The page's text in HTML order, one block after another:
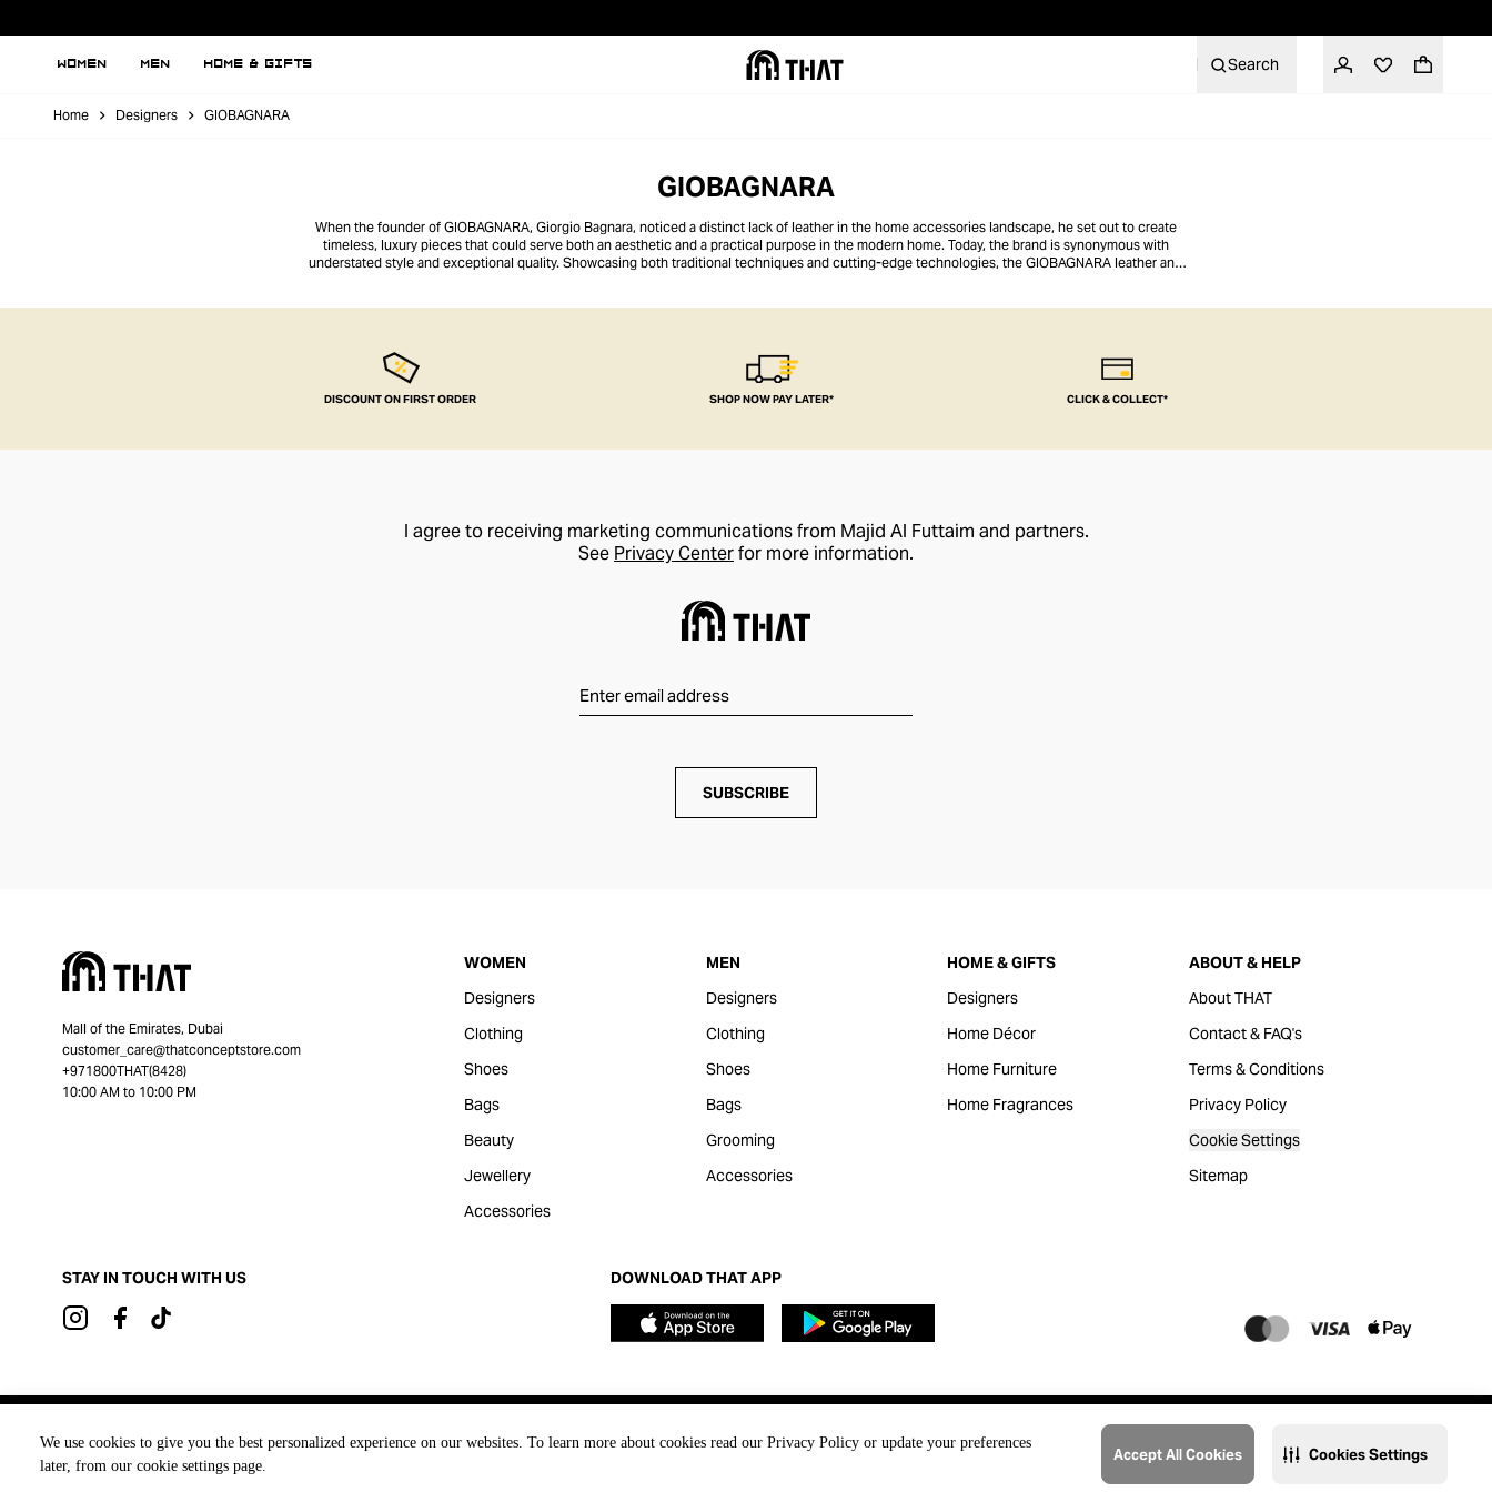
We use cookies to give you the best personalized experience on our websites. To learn more about cookies read our Privacy Policy or update your preferences
later, from our cookie settings page.
Accept All Cookies Cookies Settings
WOMEN MEN HOME & GIFTS Search
Home Designers GIOBAGNARA
GIOBAGNARA
When the founder of GIOBAGNARA, Giorgio Bagnara, noticed a distinct lack of leather in the home accessories landscape, he set out to create
timeless, luxury pieces that could serve both an aesthetic and a practical purpose in the modern home. Today, the brand is synonymous with
understated style and exceptional quality. Showcasing both traditional techniques and cutting-edge technologies, the GIOBAGNARA leather and
DISCOUNT ON FIRST ORDER SHOP NOW PAY LATER* CLICK & COLLECT*
I agree to receiving marketing communications from Majid Al Futtaim and partners.
See Privacy Centerfor more information.
SUBSCRIBE
Mall of the Emirates, Dubai
customer_care@thatconceptstore.com
+971800THAT(8428)
10:00 AM to 10:00 PM
WOMEN
Designers
Clothing
Shoes
Bags
Beauty
Jewellery
Accessories
MEN
Designers
Clothing
Shoes
Bags
Grooming
Accessories
HOME & GIFTS
Designers
Home Décor
Home Furniture
Home Fragrances
ABOUT & HELP
About THAT
Contact & FAQ's
Terms & Conditions
Privacy Policy
Cookie Settings
Sitemap
STAY IN TOUCH WITH US DOWNLOAD THAT APP
@2023 THAT. All Rights Reserved. Majid Al Futtaim Lifestyle